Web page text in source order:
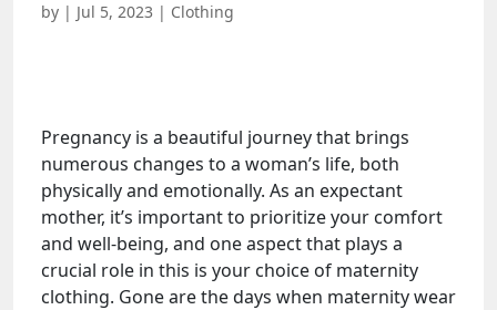
by | Jul 5, 2023 | Clothing
Pregnancy is a beautiful journey that brings
numerous changes to a woman’s life, both
physically and emotionally. As an expectant
mother, it’s important to prioritize your comfort
and well-being, and one aspect that plays a
crucial role in this is your choice of maternity
clothing. Gone are the days when maternity wear